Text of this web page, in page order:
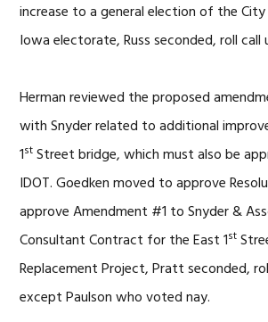
increase to a general election of the
Iowa electorate, Russ seconded, roll call
Herman reviewed the proposed
with Snyder related to additional
1st Street bridge, which must also be
IDOT. Goedken moved to approve
approve Amendment #1 to Snyder &
Consultant Contract for the East 1st
Replacement Project, Pratt seconded,
except Paulson who voted nay.